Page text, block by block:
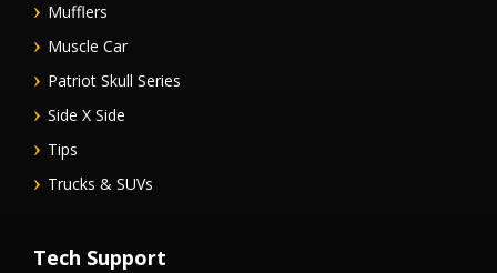
Mufflers
Muscle Car
Patriot Skull Series
Side X Side
Tips
Trucks & SUVs
Tech Support